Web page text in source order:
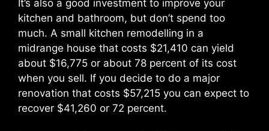
It’s also a good investment to improve your
kitchen and bathroom, but don’t spend too
much. A small kitchen remodelling in a
midrange house that costs $21,410 can yield
about $16,775 or about 78 percent of its cost
when you sell. If you decide to do a major
renovation that costs $57,215 you can expect to
recover $41,260 or 72 percent.